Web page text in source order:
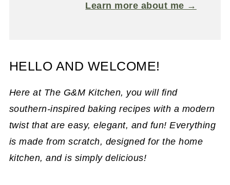
Learn more about me →
HELLO AND WELCOME!
Here at The G&M Kitchen, you will find
southern-inspired baking recipes with a modern
twist that are easy, elegant, and fun! Everything
is made from scratch, designed for the home
kitchen, and is simply delicious!